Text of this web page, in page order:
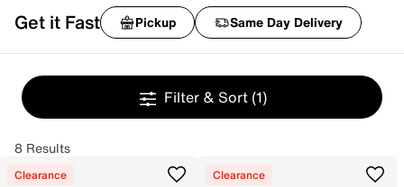
Get it Fast Pickup Same Day Delivery
Filter & Sort (1)
8 Results
Clearance Clearance